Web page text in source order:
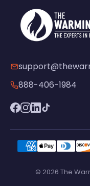
888-406-1984
© 2026 The